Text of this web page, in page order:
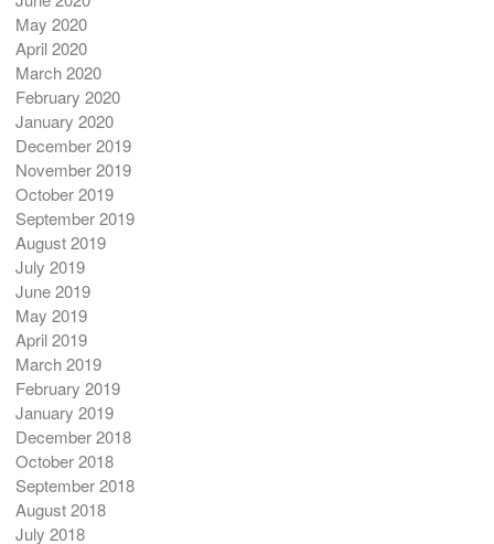
May 2020
April 2020
March 2020
February 2020
January 2020
December 2019
November 2019
October 2019
September 2019
August 2019
July 2019
June 2019
May 2019
April 2019
March 2019
February 2019
January 2019
December 2018
October 2018
September 2018
August 2018
July 2018